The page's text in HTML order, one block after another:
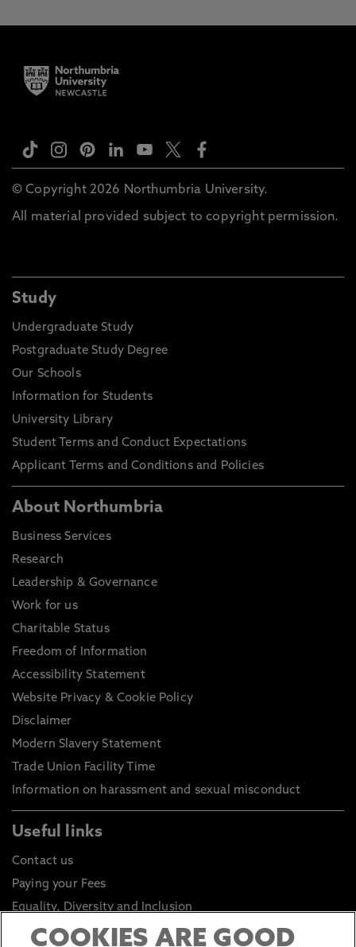
© Copyright 2026 Northumbria University.
All material provided subject to copyright permission.
Study
Undergraduate Study
Postgraduate Study Degree
Our Schools
Information for Students
University Library
Student Terms and Conduct Expectations
Applicant Terms and Conditions and Policies
About Northumbria
Business Services
Research
Leadership & Governance
Work for us
Charitable Status
Freedom of Information
Accessibility Statement
Website Privacy & Cookie Policy
Disclaimer
Modern Slavery Statement
Trade Union Facility Time
Information on harassment and sexual misconduct
Useful links
Contact us
Paying your Fees
Equality, Diversity and Inclusion
Health and Safety
COOKIES ARE GOOD